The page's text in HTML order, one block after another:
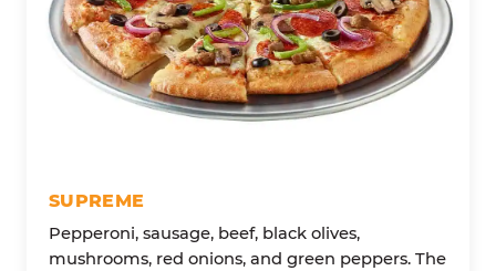
SUPREME
Pepperoni, sausage, beef, black olives,
mushrooms, red onions, and green peppers. The